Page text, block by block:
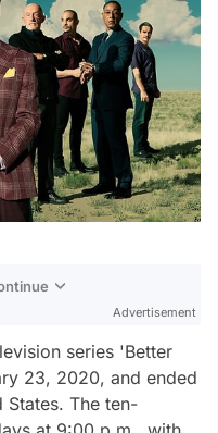
Advertisement
series 'Better
23, 2020, and ended
The ten-